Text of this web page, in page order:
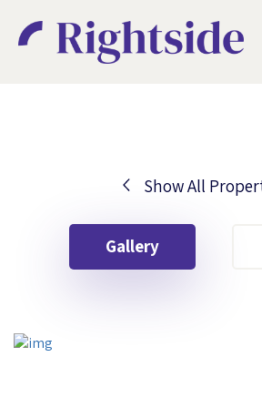
Show All
Gallery
Your First Name